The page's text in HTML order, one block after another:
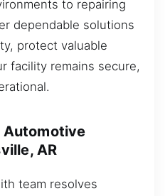
to repairing
dependable solutions
protect valuable
facility remains secure,
Automotive
AR
team resolves